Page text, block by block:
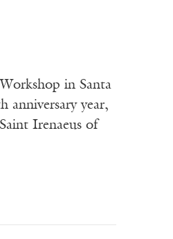
in Santa
anniversary year,
Irenaeus of